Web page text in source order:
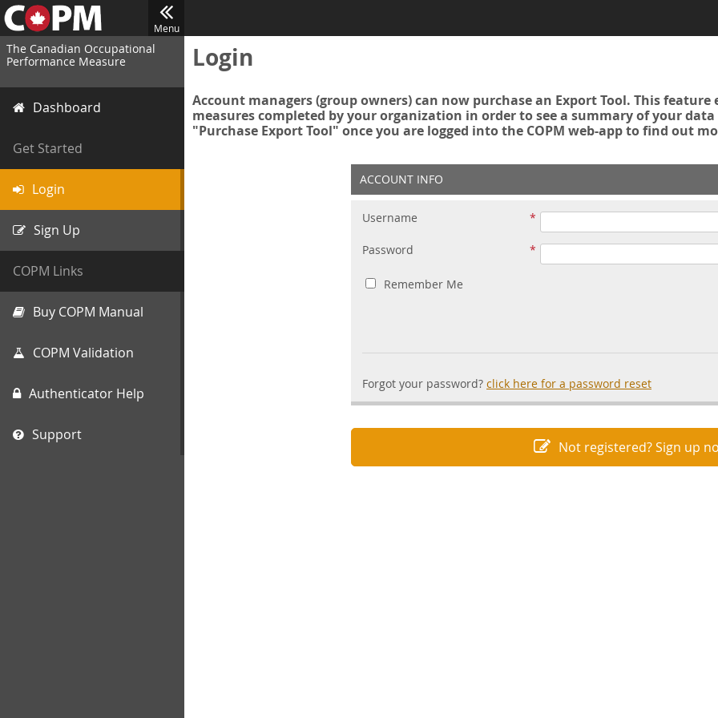
Menu
The Canadian Occupational
Performance Measure
Dashboard
Get Started
Login
Sign Up
COPM Links
Buy COPM Manual
COPM Validation
Authenticator Help
Support
Login
Account managers (group owners) can now purchase an Export Tool. This
measures completed by your organization in order to see a summary of your
"Purchase Export Tool" once you are logged into the COPM web-app to find out
ACCOUNT INFO
Username
Password
Remember Me
Forgot your password? click here for a password reset
Not registered? Sign up